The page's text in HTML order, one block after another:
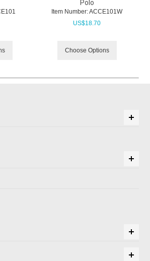
Polo
Item Number: ACCE101W
US$18.70
Choose Options